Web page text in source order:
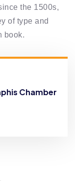
the 1500s,
of type and
book.
Chamber